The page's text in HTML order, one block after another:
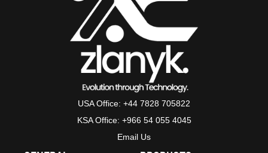
USA Office: +44 7828 705822
KSA Office: +966 54 055 4045
Email Us